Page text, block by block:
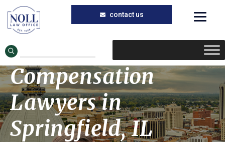
Skip
to
main
content
Skip
to
primary
sidebar
Call the Workers’ Compensation Lawyers
at the Noll Law Office to Learn About
Workers’
Compensation
Lawyers in
Springfield, IL